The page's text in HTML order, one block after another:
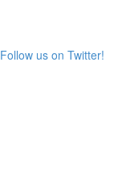
Follow us on Twitter!